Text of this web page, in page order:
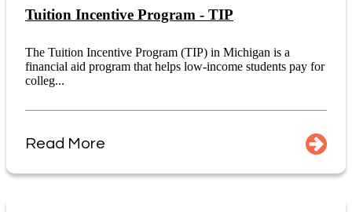
Tuition Incentive Program - TIP
The Tuition Incentive Program (TIP) in Michigan is a
financial aid program that helps low-income students pay for
colleg...
Read More